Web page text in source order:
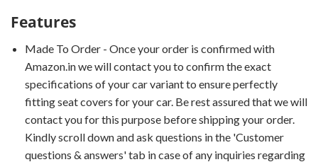
Features
Made To Order - Once your order is confirmed with
Amazon.in we will contact you to confirm the exact
specifications of your car variant to ensure perfectly
fitting seat covers for your car. Be rest assured that we will
contact you for this purpose before shipping your order.
Kindly scroll down and ask questions in the 'Customer
questions & answers' tab in case of any inquiries regarding